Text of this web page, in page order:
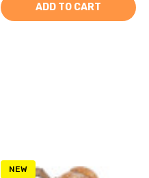
ADD TO CART
NEW